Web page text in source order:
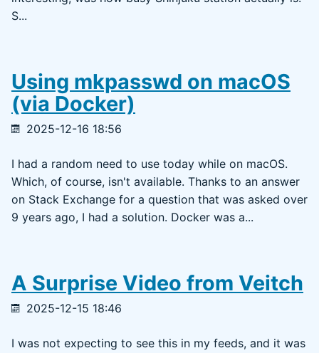
S...
Using mkpasswd on macOS
(via Docker)
2025-12-16 18:56
I had a random need to use today while on macOS.
Which, of course, isn't available. Thanks to an answer
on Stack Exchange for a question that was asked over
9 years ago, I had a solution. Docker was a...
A Surprise Video from Veitch
2025-12-15 18:46
I was not expecting to see this in my feeds, and it was